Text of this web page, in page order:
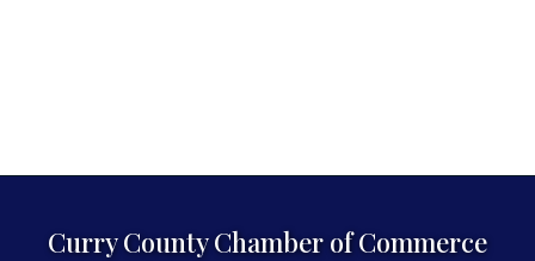
Curry County Chamber of Commerce